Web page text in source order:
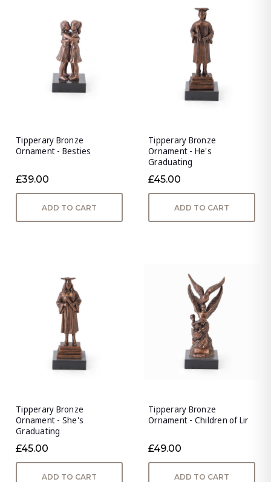
Tipperary Bronze
Ornament - Besties
£39.00
ADD TO CART
Tipperary Bronze
Ornament - He's
Graduating
£45.00
ADD TO CART
Tipperary Bronze
Ornament - She's
Graduating
£45.00
ADD TO CART
Tipperary Bronze
Ornament - Children of Lir
£49.00
ADD TO CART